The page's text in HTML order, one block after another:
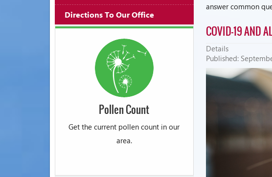
Directions To Our Office
Pollen Count
Get the current pollen count in our
area.
answer common
COVID-19 AND
Details
Published: